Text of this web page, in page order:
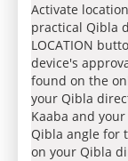
Activate
practical Qibla
LOCATION
device's
found on the
your Qibla
Kaaba and
Qibla angle for
on your Qibla